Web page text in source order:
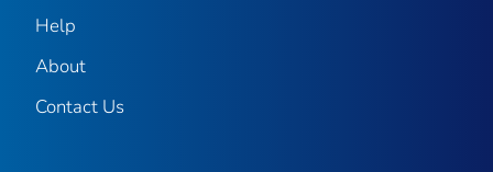
Help
About
Contact Us